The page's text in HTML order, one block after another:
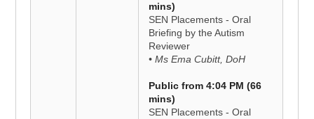
mins)
SEN Placements - Oral
Briefing by the Autism
Reviewer
• Ms Ema Cubitt, DoH
Public from 4:04 PM (66
mins)
SEN Placements - Oral